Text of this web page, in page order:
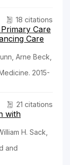
18 citations
Care
Care
Arne Beck,
2015-
21 citations
with
H. Sack,
and